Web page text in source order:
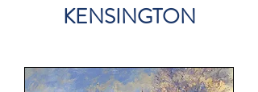
KENSINGTON